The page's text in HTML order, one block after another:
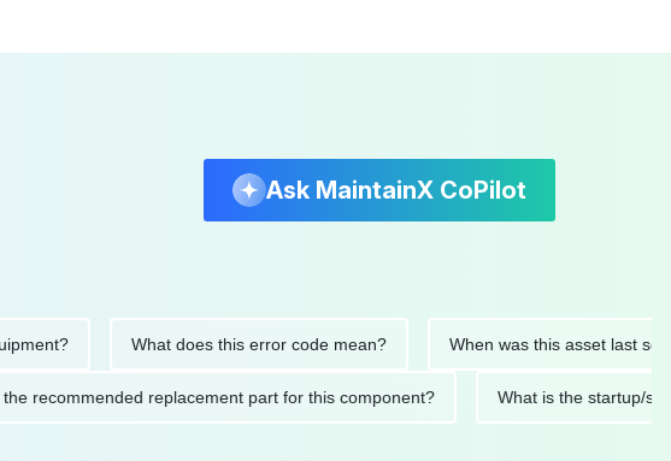
Ask MaintainX CoPilot
What does this error code mean? When was this asset last
the recommended replacement part for this component? What is the